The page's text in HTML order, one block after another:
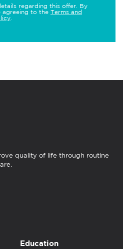
regarding this offer. By
agreeing to the Terms and
quality of life through routine
Education